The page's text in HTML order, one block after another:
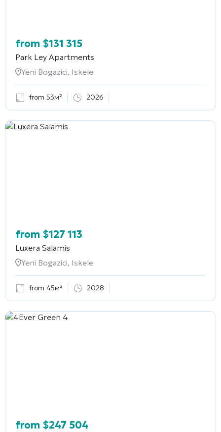
from $131 315
Park Ley Apartments
Yeni Bogazici, Iskele
from 53м² 2026
from $127 113
Luxera Salamis
Yeni Bogazici, Iskele
from 45м² 2028
from $247 504